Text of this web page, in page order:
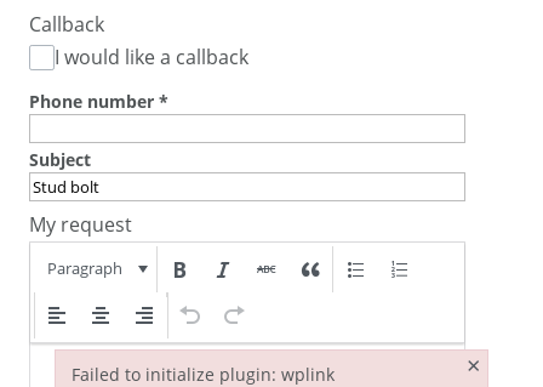
Callback
I would like a callback
Phone number *
Subject
My request
Paragraph
Failed to initialize plugin: wplink ×